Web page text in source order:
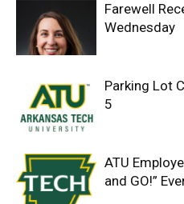
Farewell
Wednesday
Parking Lot
5
ATU
and GO!”